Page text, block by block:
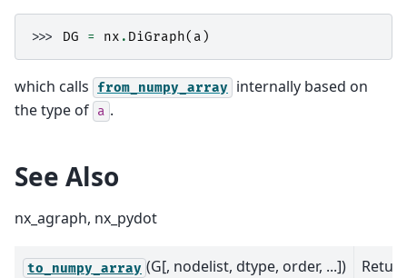
>>> DG = nx . DiGraph( a )
which calls from_numpy_array
internally based on
the type of a .
See Also
nx_agraph, nx_pydot
to_numpy_array (G[, nodelist, dtype, order, ...])